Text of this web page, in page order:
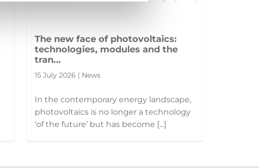
The new face of photovoltaics:
technologies, modules and the
tran...
15 July 2026 | News
In the contemporary energy landscape,
photovoltaics is no longer a technology
‘of the future’ but has become [...]